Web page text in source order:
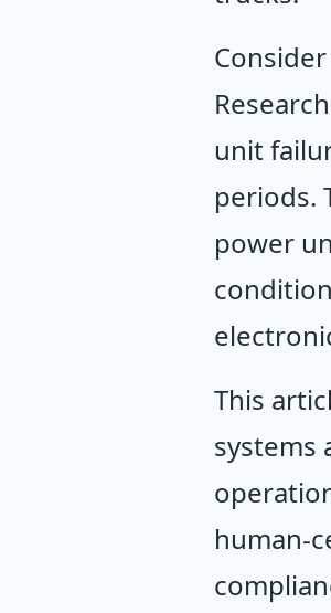
unit
periods.
power
This
systems
human-